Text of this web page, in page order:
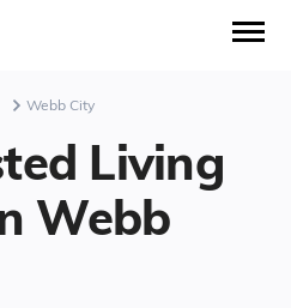
Webb City
Living
Webb